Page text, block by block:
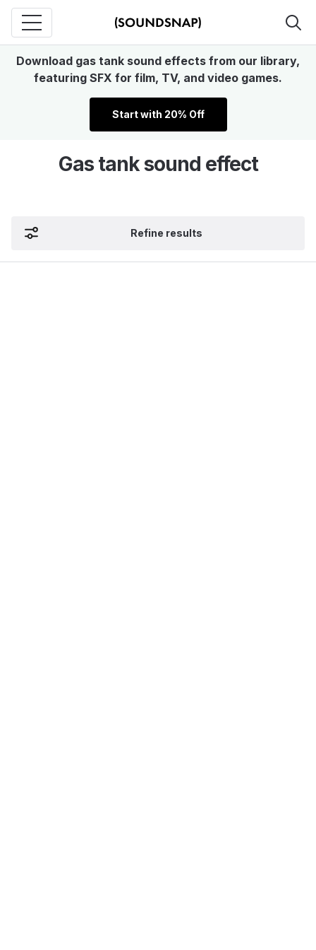
Download gas tank sound effects from our library,
featuring SFX for film, TV, and video games.
Start with 20% Off
Gas tank sound effect
Refine results